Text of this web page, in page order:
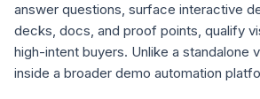
answer questions, surface interactive
decks, docs, and proof points, qualify
high-intent buyers. Unlike a standalone
inside a broader demo automation